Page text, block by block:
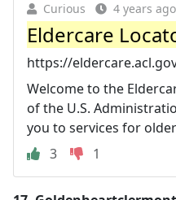
Curious 4 years ago
Eldercare
https://
Welcome to the
of the U.S.
you to services for
3
1